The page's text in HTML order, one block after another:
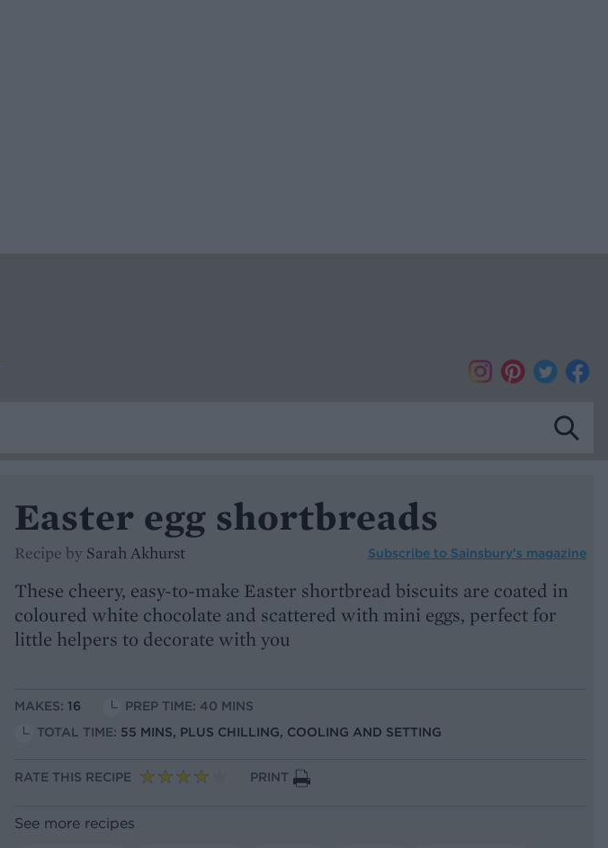
Easter egg shortbreads
Recipe by Sarah Akhurst Subscribe to Sainsbury’s magazine
These cheery, easy-to-make Easter shortbread biscuits are coated in
coloured white chocolate and scattered with mini eggs, perfect for
little helpers to decorate with you
MAKES: 16
PREP TIME: 40 MINS
TOTAL TIME: 55 MINS, PLUS CHILLING, COOLING AND SETTING
RATE THIS RECIPE PRINT
See more recipes